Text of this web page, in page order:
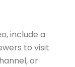
include a
to visit
or